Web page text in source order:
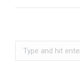
Search: